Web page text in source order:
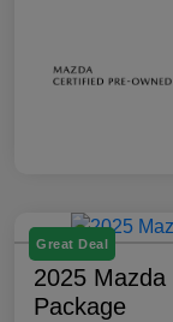
Great Deal
2025
Package